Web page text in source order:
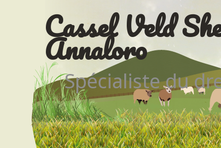
Cassel Veld
Annaloro
Spécialiste du